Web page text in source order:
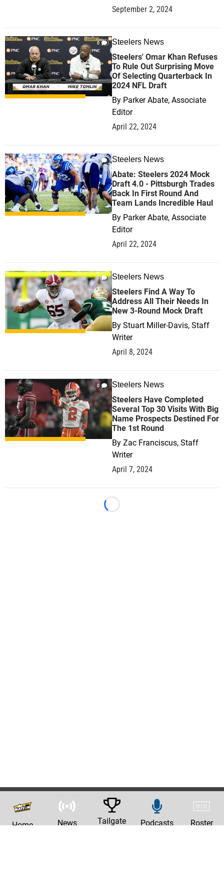
September 2, 2024
0 Steelers News
Steelers' Omar Khan Refuses
To Rule Out Surprising Move
Of Selecting Quarterback In
2024 NFL Draft
By Parker Abate, Associate
Editor
April 22, 2024
0 Steelers News
Abate: Steelers 2024 Mock
Draft 4.0 - Pittsburgh Trades
Back In First Round And
Team Lands Incredible Haul
By Parker Abate, Associate
Editor
April 22, 2024
1 Steelers News
Steelers Find A Way To
Address All Their Needs In
New 3-Round Mock Draft
By Stuart Miller-Davis, Staff
Writer
April 8, 2024
0 Steelers News
Steelers Have Completed
Several Top 30 Visits With Big
Name Prospects Destined For
The 1st Round
By Zac Franciscus, Staff
Writer
April 7, 2024
Loading...
Home News Tailgate Podcasts Roster